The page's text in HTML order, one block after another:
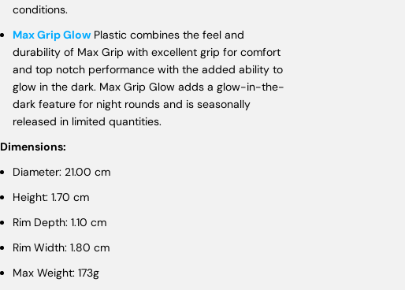
conditions.
Max Grip Glow Plastic combines the feel and
durability of Max Grip with excellent grip for comfort
and top notch performance with the added ability to
glow in the dark. Max Grip Glow adds a glow-in-the-
dark feature for night rounds and is seasonally
released in limited quantities.
Dimensions:
Diameter: 21.00 cm
Height: 1.70 cm
Rim Depth: 1.10 cm
Rim Width: 1.80 cm
Max Weight: 173g